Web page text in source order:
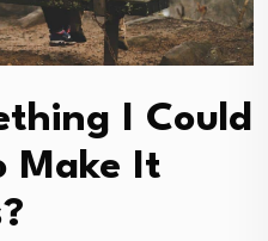
I Could
Make It